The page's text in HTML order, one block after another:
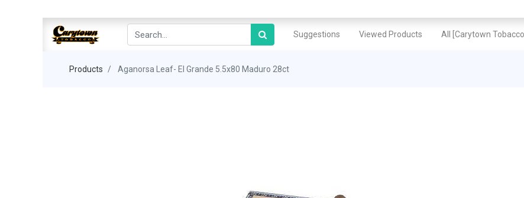
Suggestions Viewed Products All [Carytown Tobacco
Products Aganorsa Leaf- El Grande 5.5x80 Maduro 28ct